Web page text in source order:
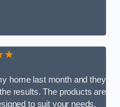
home last month and they
results. The products are
to suit your needs.